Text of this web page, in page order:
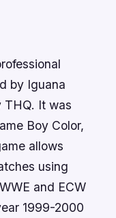
by Iguana
THQ. It was
Boy Color,
allows
using
and ECW
1999-2000